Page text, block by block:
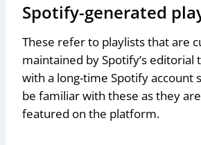
Spotify-generated
These refer to playlists that are
maintained by Spotify’s editorial
with a long-time Spotify account
be familiar with these as they
featured on the platform.